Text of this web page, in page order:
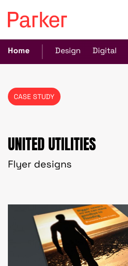
Home Design Digital
CASE STUDY
UNITED UTILITIES
Flyer designs